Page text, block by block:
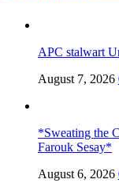
APC stalwart
August 7, 2026
*Sweating the
Farouk Sesay*
August 6, 2026